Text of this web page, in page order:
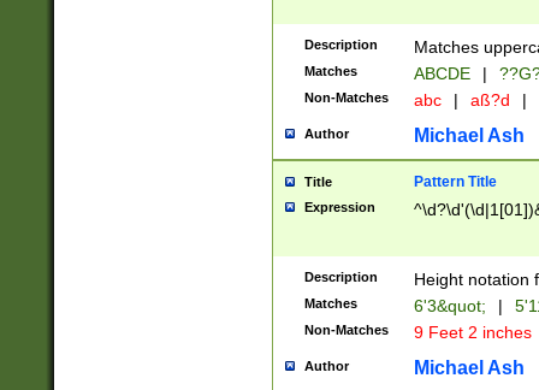
2[0-8]|1\d|0?[1-
maximum
been checked
the number of
\k<sep> #
zeros if needed
followed by a
format (0?[1-
minutes and
# 24 hour
#required
Description Matches
Matches ABCDE |
Non-Matches abc | aß?d |
Author Michael Ash
Title Pattern Title
Expression
Description Height notation
Matches 6'3&quot; |
Non-Matches 9 Feet 2 inches
Author Michael Ash